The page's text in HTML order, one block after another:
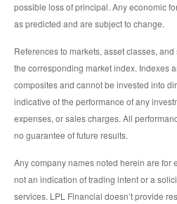
possible loss of principal. Any economic
as predicted and are subject to change.
References to markets, asset classes,
the corresponding market index. Indexes
composites and cannot be invested into
indicative of the performance of any
expenses, or sales charges. All
no guarantee of future results.
Any company names noted herein are for
not an indication of trading intent or a
services. LPL Financial doesn’t provide